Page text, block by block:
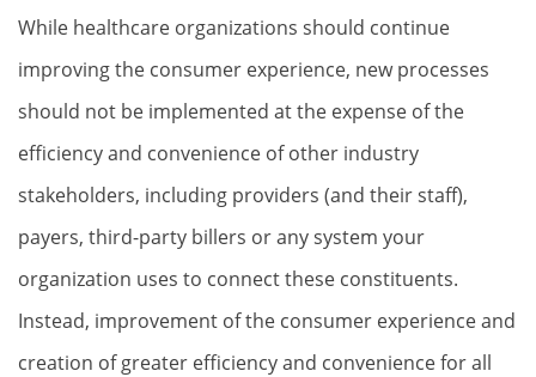
While healthcare organizations should continue
improving the consumer experience, new processes
should not be implemented at the expense of the
efficiency and convenience of other industry
stakeholders, including providers (and their staff),
payers, third-party billers or any system your
organization uses to connect these constituents.
Instead, improvement of the consumer experience and
creation of greater efficiency and convenience for all